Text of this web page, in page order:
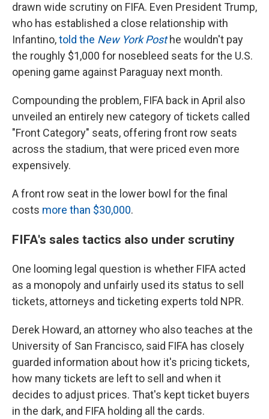
drawn wide scrutiny on FIFA. Even President Trump,
who has established a close relationship with
Infantino,told the New York Post he wouldn't pay
the roughly $1,000 for nosebleed seats for the U.S.
opening game against Paraguay next month.
Compounding the problem, FIFA back in April also
unveiled an entirely new category of tickets called
"Front Category" seats, offering front row seats
across the stadium, that were priced even more
expensively.
A front row seat in the lower bowl for the final
costs more than $30,000.
FIFA's sales tactics also under scrutiny
One looming legal question is whether FIFA acted
as a monopoly and unfairly used its status to sell
tickets, attorneys and ticketing experts told NPR.
Derek Howard, an attorney who also teaches at the
University of San Francisco, said FIFA has closely
guarded information about how it's pricing tickets,
how many tickets are left to sell and when it
decides to adjust prices. That's kept ticket buyers
in the dark, and FIFA holding all the cards.